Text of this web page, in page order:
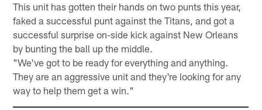
This unit has gotten their hands on two punts this year,
faked a successful punt against the Titans, and got a
successful surprise on-side kick against New Orleans
by bunting the ball up the middle.
"We've got to be ready for everything and anything.
They are an aggressive unit and they're looking for any
way to help them get a win."